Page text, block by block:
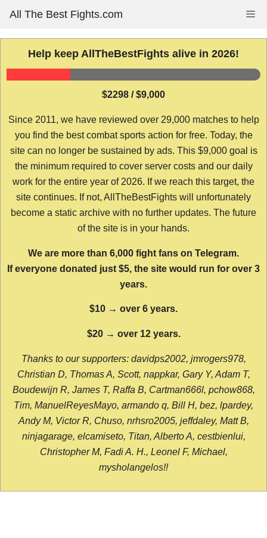
content
All The Best Fights.com
Help keep AllTheBestFights alive in 2026!
$2298 / $9,000
Since 2011, we have reviewed over 29,000 matches to help
you find the best combat sports action for free. Today, the
site can no longer be sustained by ads. This $9,000 goal is
the minimum required to cover server costs and our daily
work for the entire year of 2026. If we reach this target, the
site continues. If not, AllTheBestFights will unfortunately
become a static archive with no further updates. The future
of the site is in your hands.
We are more than 6,000 fight fans on Telegram.
If everyone donated just $5, the site would run for over 3
years.
$10 → over 6 years.
$20 → over 12 years.
Thanks to our supporters: davidps2002, jmrogers978,
Christian D, Thomas A, Scott, nappkar, Gary Y, Adam T,
Boudewijn R, James T, Raffa B, Cartman666l, pchow868,
Tim, ManuelReyesMayo, armando q, Bill H, bez, lpardey,
Andy M, Victor R, Chuso, nrhsro2005, jeffdaley, Matt B,
ninjagarage, elcamiseto, Titan, Alberto A, cestbienlui,
Christopher M, Fadi A. H., Leonel F, Michael,
mysholangelos!!